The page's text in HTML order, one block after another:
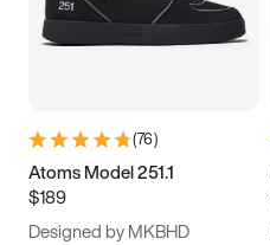
(76)
Atoms Model 251.1
$189
Designed by MKBHD